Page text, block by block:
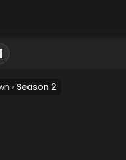
› Season 2